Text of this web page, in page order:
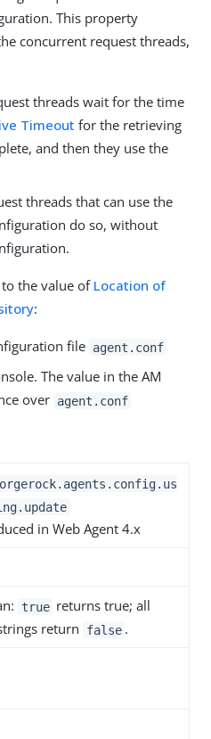
This property
concurrent request threads,
threads wait for the time
Timeout for the retrieving
and then they use the
threads that can use the
do so, without
the value of Location of
:
file agent.conf
The value in the AM
over agent.conf
in Web Agent 4.x
true returns true; all
return
false .